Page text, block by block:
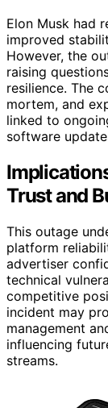
Elon Musk had
improved
However, the
raising
resilience. The
mortem, and
linked to
software
Trust and
This outage
platform
advertiser
technical
competitive
incident may
management
influencing
streams.